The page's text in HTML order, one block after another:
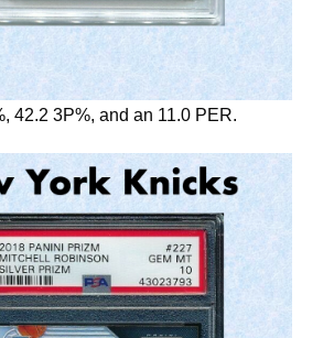
42.2 3P%, and an 11.0 PER.